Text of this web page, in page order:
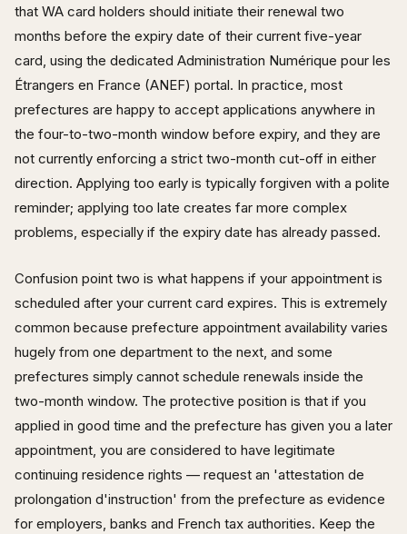
that WA card holders should initiate their renewal two
months before the expiry date of their current five-year
card, using the dedicated Administration Numérique pour les
Étrangers en France (ANEF) portal. In practice, most
prefectures are happy to accept applications anywhere in
the four-to-two-month window before expiry, and they are
not currently enforcing a strict two-month cut-off in either
direction. Applying too early is typically forgiven with a polite
reminder; applying too late creates far more complex
problems, especially if the expiry date has already passed.
Confusion point two is what happens if your appointment is
scheduled after your current card expires. This is extremely
common because prefecture appointment availability varies
hugely from one department to the next, and some
prefectures simply cannot schedule renewals inside the
two-month window. The protective position is that if you
applied in good time and the prefecture has given you a later
appointment, you are considered to have legitimate
continuing residence rights — request an 'attestation de
prolongation d'instruction' from the prefecture as evidence
for employers, banks and French tax authorities. Keep the